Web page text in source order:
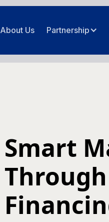
About Us Partnership
Smart